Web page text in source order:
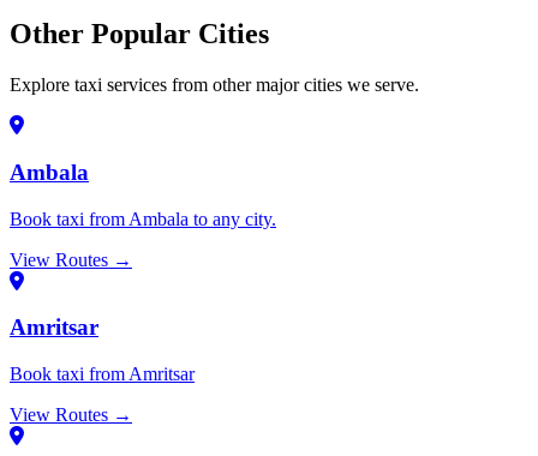
Other Popular Cities
Explore taxi services from other major cities we serve.
Ambala
Book taxi from Ambala to any city.
View Routes →
Amritsar
Book taxi from Amritsar
View Routes →